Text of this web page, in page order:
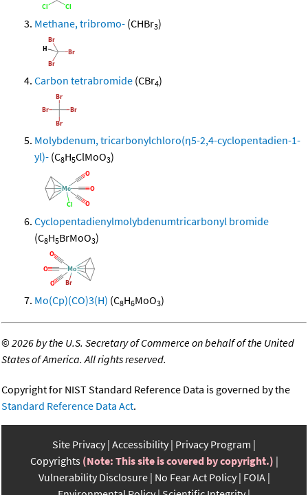
Methane, tribromo- (CHBr3)
Carbon tetrabromide (CBr4)
Molybdenum, tricarbonylchloro(η5-2,4-cyclopentadien-1-
yl)- (C8H5ClMoO3)
Cyclopentadienylmolybdenumtricarbonyl bromide
(C8H5BrMoO3)
Mo(Cp)(CO)3(H) (C8H6MoO3)
©2026 by the U.S. Secretary of Commerce on behalf of the United
States of America. All rights reserved.
Copyright for NIST Standard Reference Data is governed by the
Standard Reference Data Act.
Site Privacy Accessibility Privacy Program
Copyrights (Note: This site is covered by copyright.)
Vulnerability Disclosure No Fear Act Policy FOIA